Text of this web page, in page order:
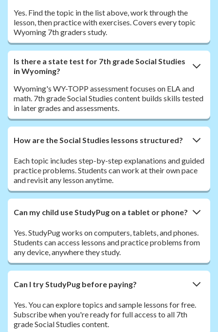
Yes. Find the topic in the list above, work through the
lesson, then practice with exercises. Covers every topic
Wyoming 7th graders study.
Is there a state test for 7th grade Social Studies
in Wyoming?
Wyoming's WY-TOPP assessment focuses on ELA and
math. 7th grade Social Studies content builds skills tested
in later grades and assessments.
How are the Social Studies lessons structured?
Each topic includes step-by-step explanations and guided
practice problems. Students can work at their own pace
and revisit any lesson anytime.
Can my child use StudyPug on a tablet or phone?
Yes. StudyPug works on computers, tablets, and phones.
Students can access lessons and practice problems from
any device, anywhere they study.
Can I try StudyPug before paying?
Yes. You can explore topics and sample lessons for free.
Subscribe when you're ready for full access to all 7th
grade Social Studies content.